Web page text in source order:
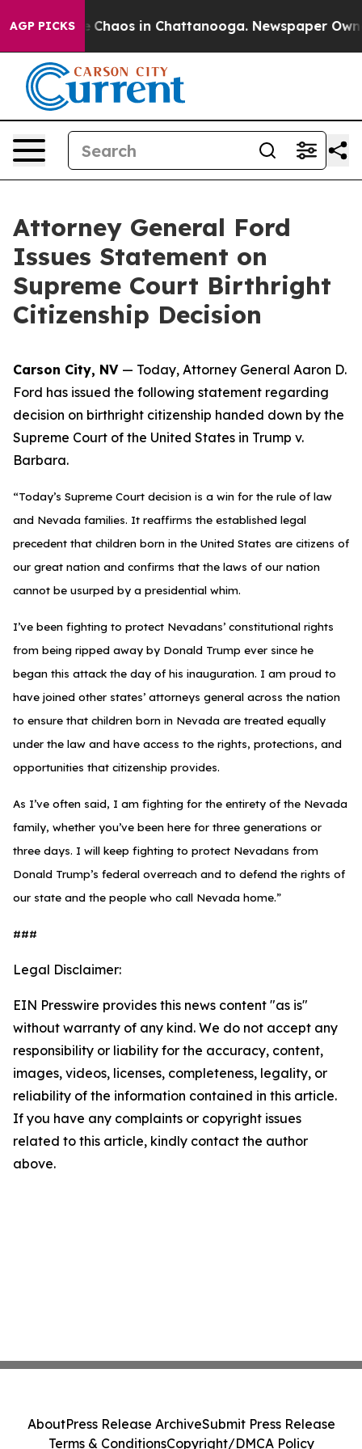
AGP PICKS
Collapse Chaos in Chattanooga. Newspaper
Attorney General Ford
Issues Statement on
Supreme Court Birthright
Citizenship Decision
Carson City, NV — Today, Attorney General Aaron D.
Ford has issued the following statement regarding
decision on birthright citizenship handed down by the
Supreme Court of the United States in Trump v.
Barbara.
“Today’s Supreme Court decision is a win for the rule of law
and Nevada families. It reaffirms the established legal
precedent that children born in the United States are citizens of
our great nation and confirms that the laws of our nation
cannot be usurped by a presidential whim.
I’ve been fighting to protect Nevadans’ constitutional rights
from being ripped away by Donald Trump ever since he
began this attack the day of his inauguration. I am proud to
have joined other states’ attorneys general across the nation
to ensure that children born in Nevada are treated equally
under the law and have access to the rights, protections, and
opportunities that citizenship provides.
As I’ve often said, I am fighting for the entirety of the Nevada
family, whether you’ve been here for three generations or
three days. I will keep fighting to protect Nevadans from
Donald Trump’s federal overreach and to defend the rights of
our state and the people who call Nevada home.”
###
Legal Disclaimer:
EIN Presswire provides this news content "as is"
without warranty of any kind. We do not accept any
responsibility or liability for the accuracy, content,
images, videos, licenses, completeness, legality, or
reliability of the information contained in this article.
If you have any complaints or copyright issues
related to this article, kindly contact the author
above.
AboutPress Release ArchiveSubmit Press Release
Terms & ConditionsCopyright/DMCA Policy